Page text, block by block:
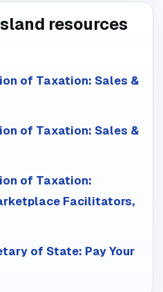
resources
of Taxation: Sales &
of Taxation: Sales &
of Taxation:
Facilitators,
of State: Pay Your